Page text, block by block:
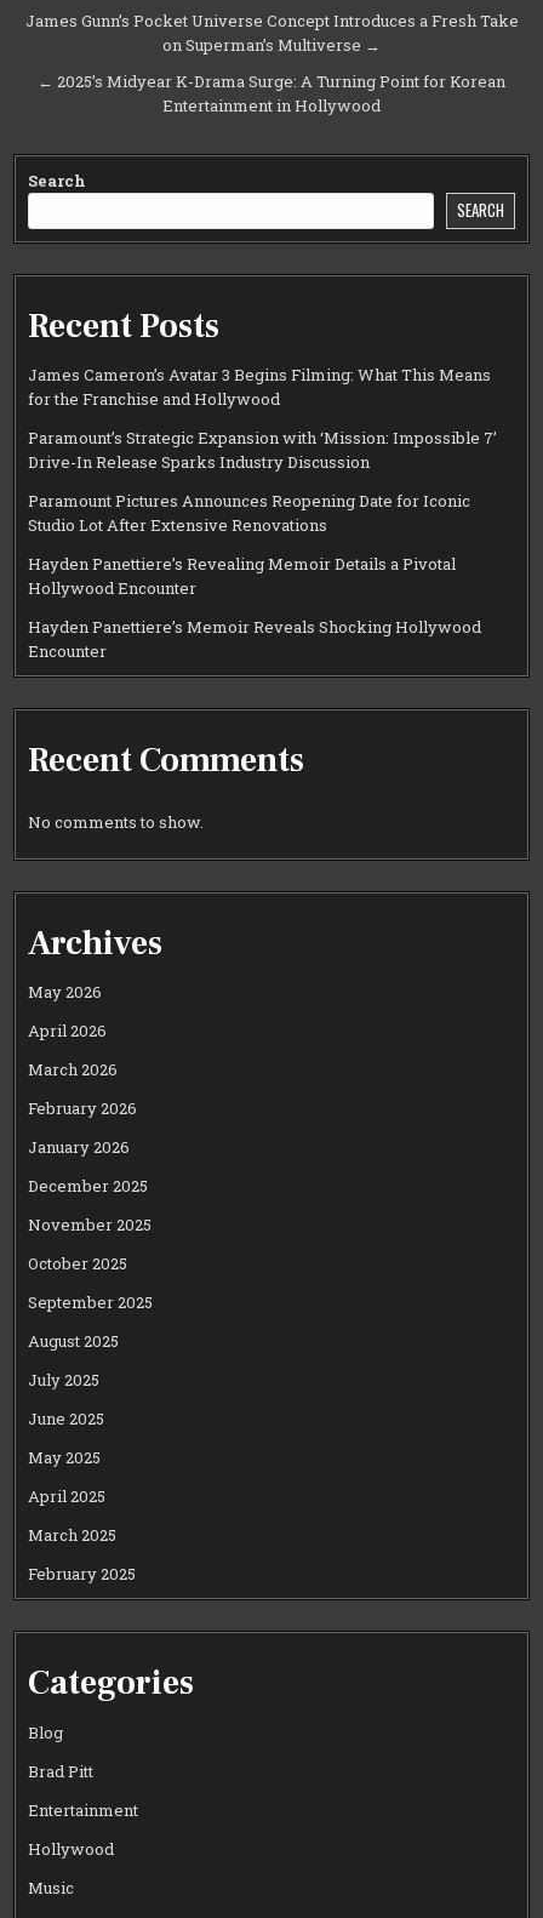
Post
navigation
James Gunn’s Pocket Universe Concept Introduces a Fresh Take
on Superman’s Multiverse →
← 2025’s Midyear K-Drama Surge: A Turning Point for Korean
Entertainment in Hollywood
Search
SEARCH
Recent Posts
James Cameron’s Avatar 3 Begins Filming: What This Means
for the Franchise and Hollywood
Paramount’s Strategic Expansion with ‘Mission: Impossible 7’
Drive-In Release Sparks Industry Discussion
Paramount Pictures Announces Reopening Date for Iconic
Studio Lot After Extensive Renovations
Hayden Panettiere’s Revealing Memoir Details a Pivotal
Hollywood Encounter
Hayden Panettiere’s Memoir Reveals Shocking Hollywood
Encounter
Recent Comments
No comments to show.
Archives
May 2026
April 2026
March 2026
February 2026
January 2026
December 2025
November 2025
October 2025
September 2025
August 2025
July 2025
June 2025
May 2025
April 2025
March 2025
February 2025
Categories
Blog
Brad Pitt
Entertainment
Hollywood
Music